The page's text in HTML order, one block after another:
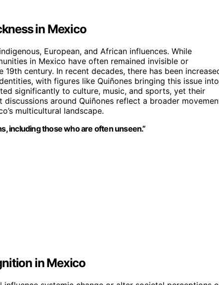
in Mexico
European, and African influences. While
in Mexico have often remained invisible or
century. In recent decades, there has been
with figures like Quiñones bringing this issue into
significantly to culture, music, and sports, yet their
around Quiñones reflect a broader
multicultural landscape.
including those who are often unseen.”
in Mexico